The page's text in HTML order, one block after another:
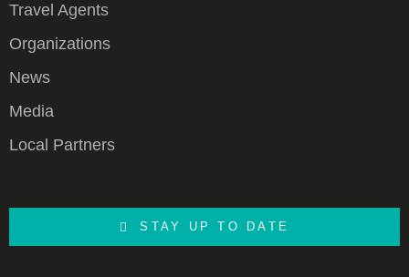
Travel Agents
Organizations
News
Media
Local Partners
STAY UP TO DATE